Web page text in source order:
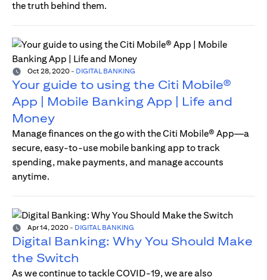
the truth behind them.
Oct 28, 2020 - DIGITAL BANKING
Your guide to using the Citi Mobile®
App | Mobile Banking App | Life and
Money
Manage finances on the go with the Citi Mobile® App—a
secure, easy-to-use mobile banking app to track
spending, make payments, and manage accounts
anytime.
Apr 14, 2020 - DIGITAL BANKING
Digital Banking: Why You Should Make
the Switch
As we continue to tackle COVID-19, we are also